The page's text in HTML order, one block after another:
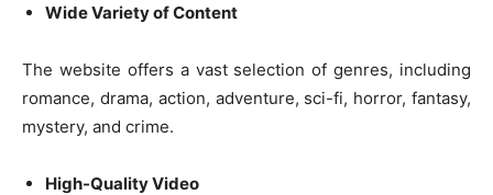
Wide Variety of Content
The website offers a vast selection of genres, including
romance, drama, action, adventure, sci-fi, horror, fantasy,
mystery, and crime.
High-Quality Video